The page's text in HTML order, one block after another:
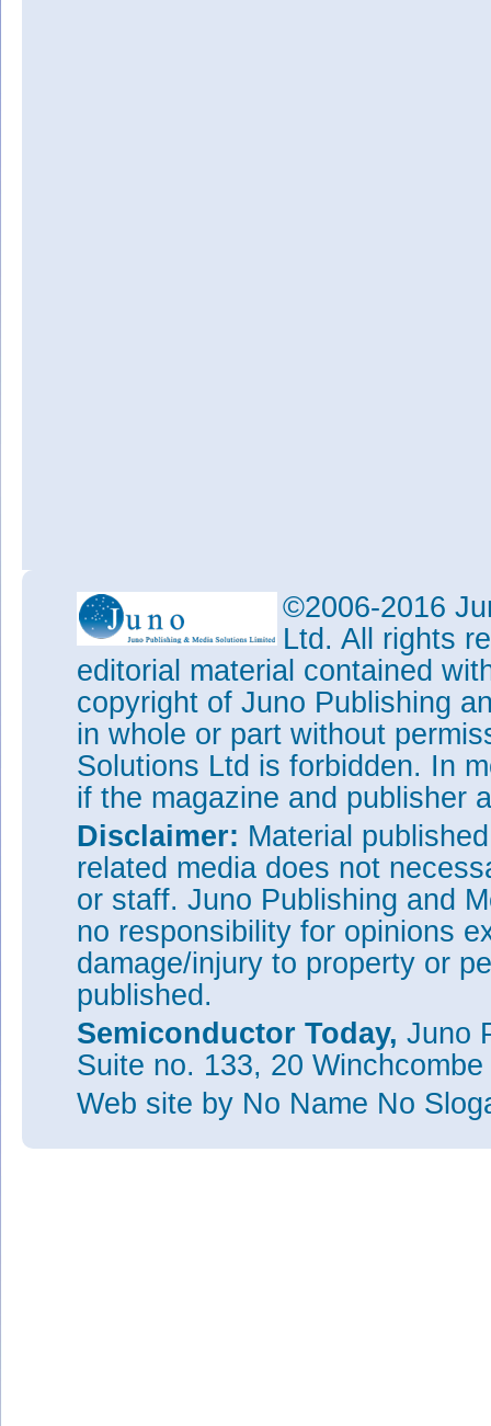
©2006-2016
Ltd. All rights
editorial material contained
copyright of Juno Publishing
in whole or part without
Solutions Ltd is forbidden. In
if the magazine and publisher
Disclaimer: Material
related media does not
or staff. Juno Publishing and
no responsibility for opinions
damage/injury to property or
published.
Semiconductor Today, Juno
Suite no. 133, 20
Web site by No Name No